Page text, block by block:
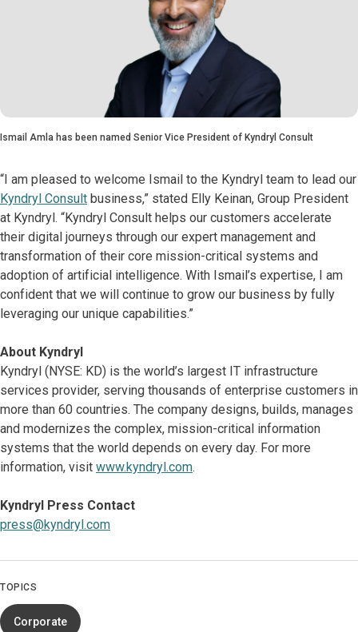
Ismail Amla has been named Senior Vice President of Kyndryl Consult
“I am pleased to welcome Ismail to the Kyndryl team to lead our
Kyndryl Consult business,” stated Elly Keinan, Group President
at Kyndryl. “Kyndryl Consult helps our customers accelerate
their digital journeys through our expert management and
transformation of their core mission-critical systems and
adoption of artificial intelligence. With Ismail’s expertise, I am
confident that we will continue to grow our business by fully
leveraging our unique capabilities.”
About Kyndryl
Kyndryl (NYSE: KD) is the world’s largest IT infrastructure
services provider, serving thousands of enterprise customers in
more than 60 countries. The company designs, builds, manages
and modernizes the complex, mission-critical information
systems that the world depends on every day. For more
information, visit www.kyndryl.com.
Kyndryl Press Contact
press@kyndryl.com
TOPICS
Corporate